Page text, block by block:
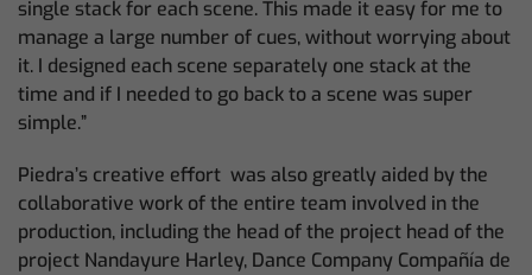
single stack for each scene. This made it easy for me to
manage a large number of cues, without worrying about
it. I designed each scene separately one stack at the
time and if I needed to go back to a scene was super
simple.”
Piedra’s creative effort was also greatly aided by the
collaborative work of the entire team involved in the
production, including the head of the project head of the
project Nandayure Harley, Dance Company Compañía de